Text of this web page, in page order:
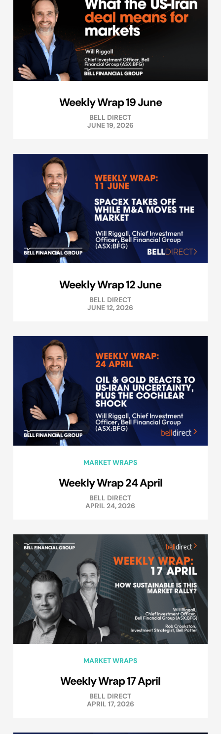
Weekly Wrap 19 June
BELL DIRECT
JUNE 19, 2026
Weekly Wrap 12 June
BELL DIRECT
JUNE 12, 2026
MARKET WRAPS
Weekly Wrap 24 April
BELL DIRECT
APRIL 24, 2026
MARKET WRAPS
Weekly Wrap 17 April
BELL DIRECT
APRIL 17, 2026